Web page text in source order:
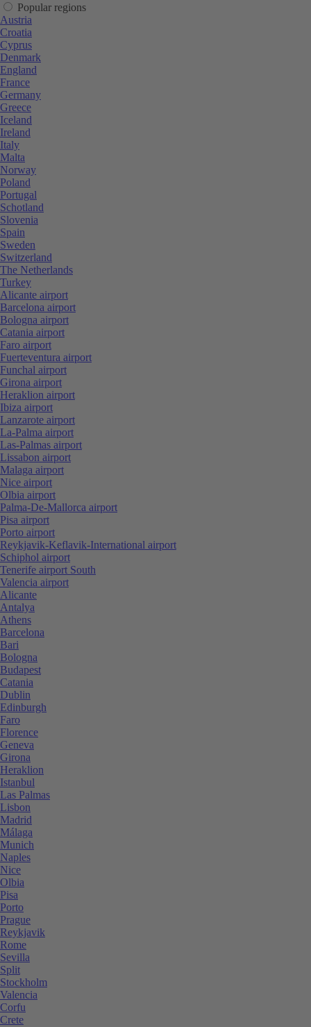
Popular regions
Austria
Croatia
Cyprus
Denmark
England
France
Germany
Greece
Iceland
Ireland
Italy
Malta
Norway
Poland
Portugal
Schotland
Slovenia
Spain
Sweden
Switzerland
The Netherlands
Turkey
Alicante airport
Barcelona airport
Bologna airport
Catania airport
Faro airport
Fuerteventura airport
Funchal airport
Girona airport
Heraklion airport
Ibiza airport
Lanzarote airport
La-Palma airport
Las-Palmas airport
Lissabon airport
Malaga airport
Nice airport
Olbia airport
Palma-De-Mallorca airport
Pisa airport
Porto airport
Reykjavik-Keflavik-International airport
Schiphol airport
Tenerife airport South
Valencia airport
Alicante
Antalya
Athens
Barcelona
Bari
Bologna
Budapest
Catania
Dublin
Edinburgh
Faro
Florence
Geneva
Girona
Heraklion
Istanbul
Las Palmas
Lisbon
Madrid
Málaga
Munich
Naples
Nice
Olbia
Pisa
Porto
Prague
Reykjavik
Rome
Sevilla
Split
Stockholm
Valencia
Corfu
Crete